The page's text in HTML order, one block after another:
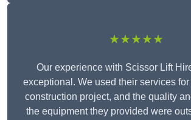
★★★★★
Our experience with Scissor Lift
exceptional. We used their services for
construction project, and the quality
the equipment they provided were